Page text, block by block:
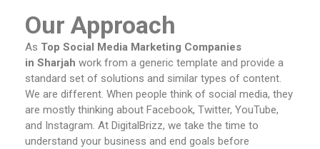
Our Approach
As Top Social Media Marketing Companies
in Sharjah work from a generic template and provide a
standard set of solutions and similar types of content.
We are different. When people think of social media, they
are mostly thinking about Facebook, Twitter, YouTube,
and Instagram. At DigitalBrizz, we take the time to
understand your business and end goals before